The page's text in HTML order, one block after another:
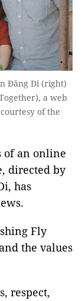
Đăng Di (right)
a web
of the
of an online
directed by
has
Fly
the values
respect,